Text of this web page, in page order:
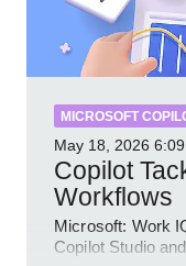
MICROSOFT
May 18, 2026
Copilot
Workflows
Microsoft: Work
Copilot Studio